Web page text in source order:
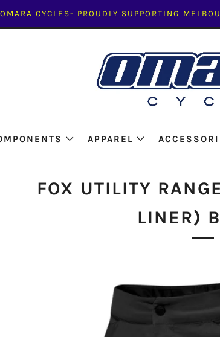
OMARA CYCLES- PROUDLY SUPPORTING
APPAREL
FOX UTILITY
LINER)